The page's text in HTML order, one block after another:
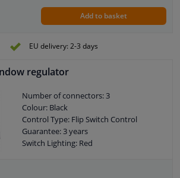
Housing material: GFK (glass fiber
reinforced plastic)
Left / right steering: For right-hand
drive vehicles
Left / right steering: For left-hand drive
vehicles
Add to basket
EU delivery: 2-3 days
regulator
Number of connectors: 3
Colour: Black
Control Type: Flip Switch Control
Guarantee: 3 years
Switch Lighting: Red